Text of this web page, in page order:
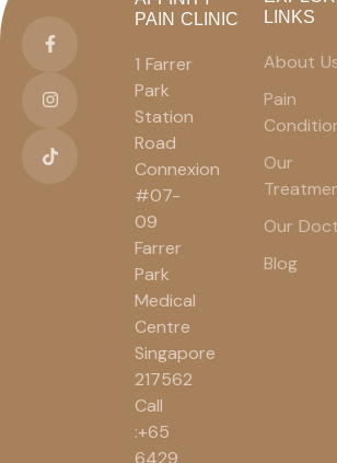
PAIN CLINIC
1 Farrer
Park
Station
Road
Connexion
#07-
09
Farrer
Park
Medical
Centre
Singapore
217562
Call
:+65
6429
LINKS
About
Pain
Our
Our
Blog